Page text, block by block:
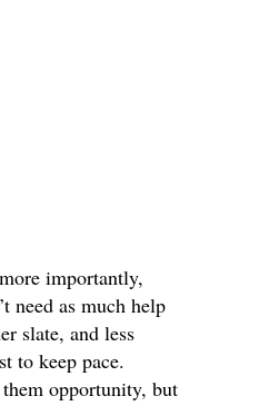
importantly,
need as much help
slate, and less
to keep pace.
opportunity, but